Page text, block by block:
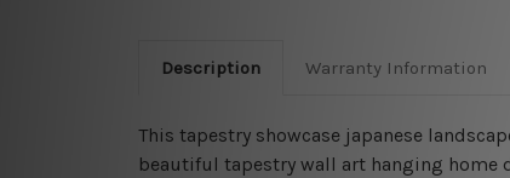
Description Warranty Information
This tapestry showcase japanese
beautiful tapestry wall art hanging home